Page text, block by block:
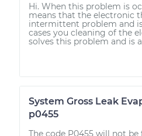
Hi. When this problem is
means that the electronic
intermittent problem and
cases you cleaning of the
solves this problem and is
System Gross Leak
p0455
The code P0455 will not